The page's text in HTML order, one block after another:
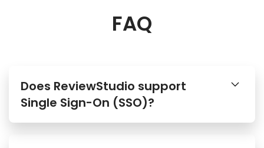
FAQ
Does ReviewStudio support
Single Sign-On (SSO)?